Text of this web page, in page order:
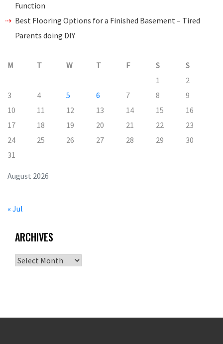
Function
Best Flooring Options for a Finished Basement – Tired
Parents doing DIY
August 2026
M T W T F S
S
1
2
3
4 5 6 7 8
9
10
11 12 13 14 15
16
17
18 19 20 21 22
23
24
25 26 27 28 29
30
31
« Jul
ARCHIVES
Archives